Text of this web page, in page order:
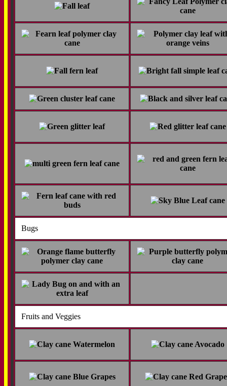
Bugs
Fruits and Veggies